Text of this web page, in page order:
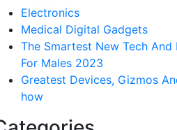
Electronics
Medical Digital Gadgets
The Smartest New Tech And
For Males 2023
Greatest Devices, Gizmos
how